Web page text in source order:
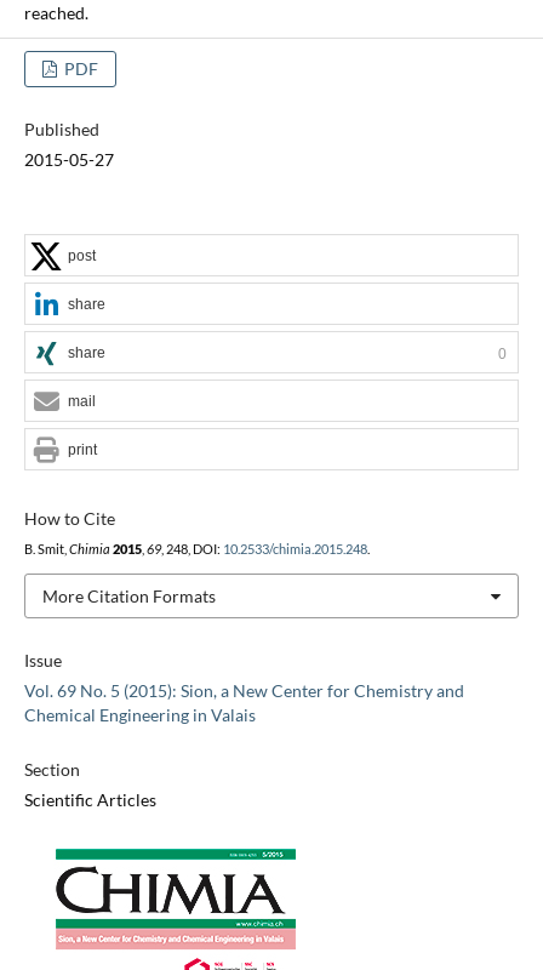
reached.
PDF
Published
2015-05-27
Issue
Vol. 69 No. 5 (2015): Sion, a New Center for Chemistry and
Chemical Engineering in Valais
Section
Scientific Articles
How to Cite
B. Smit, Chimia 2015, 69, 248, DOI: 10.2533/chimia.2015.248.
More Citation Formats
post
share
share 0
mail
print